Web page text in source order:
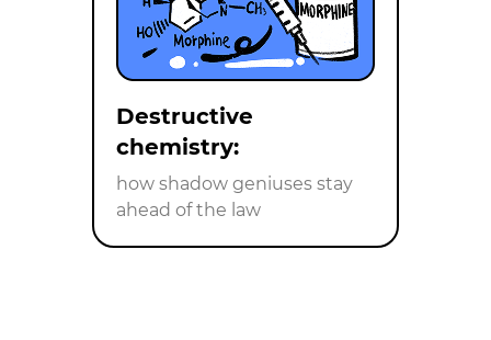
Destructive
chemistry:
how shadow geniuses stay
ahead of the law